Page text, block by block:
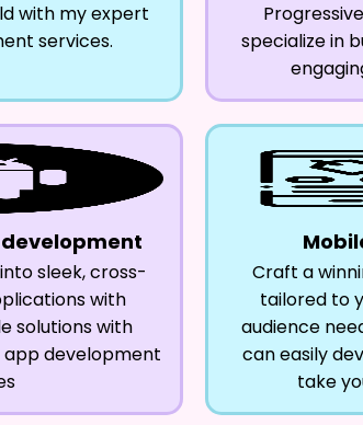
with my expert
services.
specialize in
sleek, cross-
with
solutions with
app development
Craft a
tailored to
audience
can easily
take